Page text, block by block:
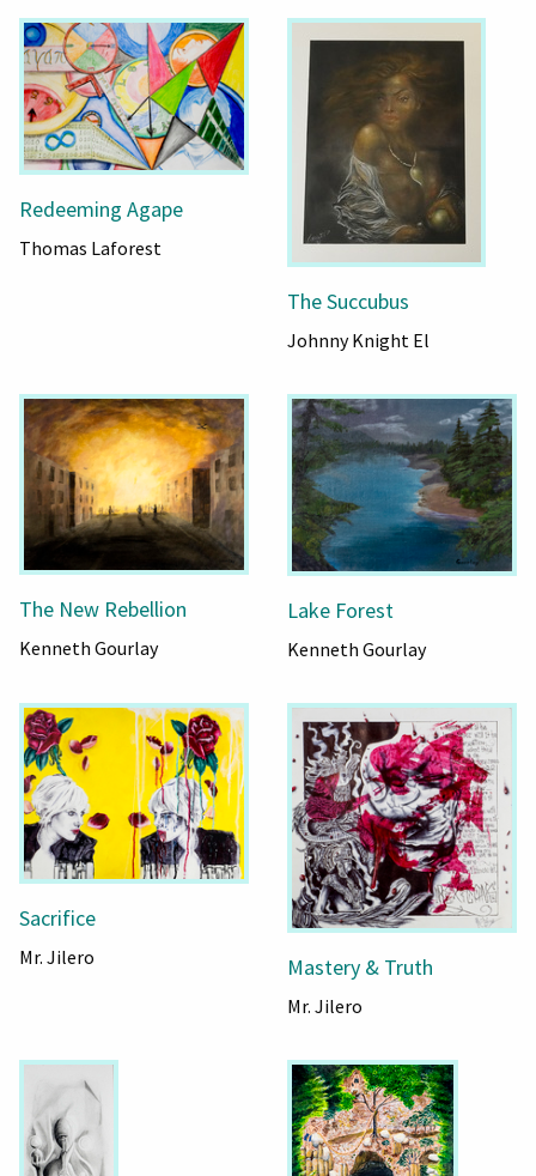
Redeeming Agape
Thomas Laforest
The Succubus
Johnny Knight El
The New Rebellion
Kenneth Gourlay
Lake Forest
Kenneth Gourlay
Sacrifice
Mr. Jilero Mastery & Truth
Mr. Jilero